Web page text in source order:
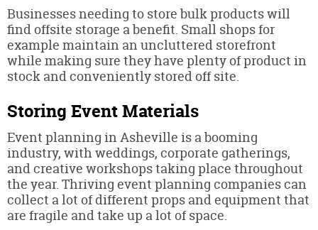
Businesses needing to store bulk products will
find offsite storage a benefit. Small shops for
example maintain an uncluttered storefront
while making sure they have plenty of product in
stock and conveniently stored off site.
Storing Event Materials
Event planning in Asheville is a booming
industry, with weddings, corporate gatherings,
and creative workshops taking place throughout
the year. Thriving event planning companies can
collect a lot of different props and equipment that
are fragile and take up a lot of space.